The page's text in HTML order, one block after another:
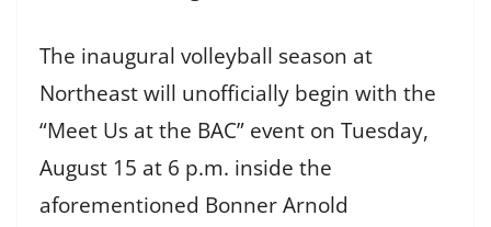
The inaugural volleyball season at
Northeast will unofficially begin with the
“Meet Us at the BAC” event on Tuesday,
August 15 at 6 p.m. inside the
aforementioned Bonner Arnold